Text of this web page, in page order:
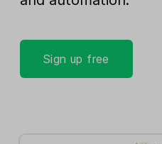
Sign up free